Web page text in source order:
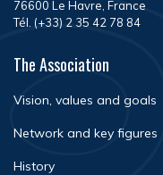
76600 Le Havre, France
Tél. (+33) 2 35 42 78 84
The Association
Vision, values and goals
Network and key figures
History